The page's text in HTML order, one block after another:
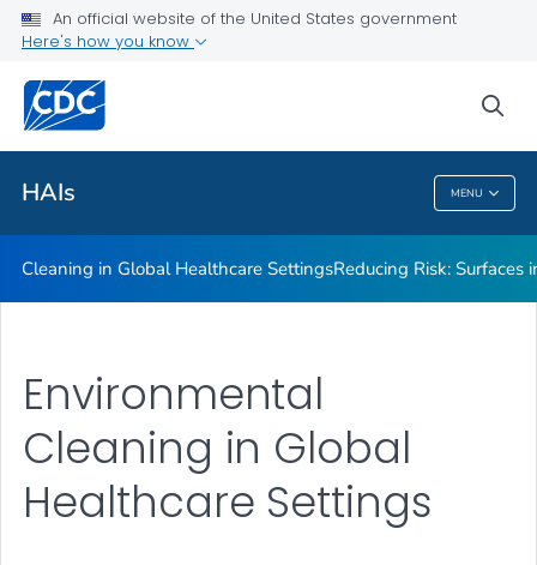
An official website of the United States government
Here's how you know
HAIs MENU
Related Topics
HAIs
Cleaning in Global Healthcare SettingsReducing Risk: Surfaces
Environmental
Cleaning in Global
Healthcare Settings